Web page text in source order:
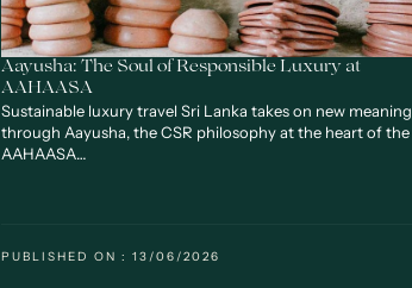
Aayusha: The Soul of Responsible Luxury at
AAHAASA
Sustainable luxury travel Sri Lanka takes on new meaning
through Aayusha, the CSR philosophy at the heart of the
AAHAASA…
PUBLISHED ON : 13/06/2026